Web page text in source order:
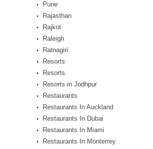
Pune
Rajasthan
Rajkot
Raleigh
Ratnagiri
Resorts
Resorts
Resorts in Jodhpur
Restaurants
Restaurants In Auckland
Restaurants In Dubai
Restaurants In Miami
Restaurants In Monterrey